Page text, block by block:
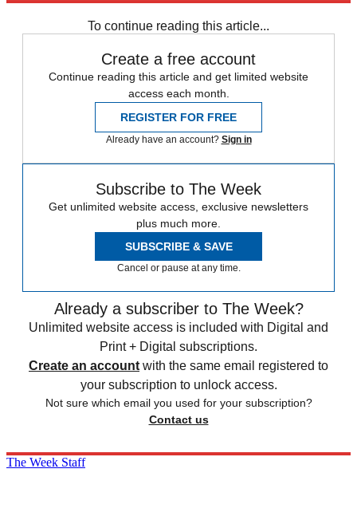
To continue reading this article...
Create a free account
Continue reading this article and get limited website
access each month.
REGISTER FOR FREE
Already have an account? Sign in
Subscribe to The Week
Get unlimited website access, exclusive newsletters
plus much more.
SUBSCRIBE & SAVE
Cancel or pause at any time.
Already a subscriber to The Week?
Unlimited website access is included with Digital and
Print + Digital subscriptions.
Create an account with the same email registered to
your subscription to unlock access.
Not sure which email you used for your subscription?
Contact us
The Week Staff